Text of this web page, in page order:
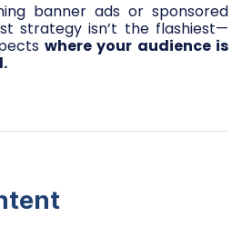
banner ads or sponsored
strategy isn’t the flashiest—
where your audience is